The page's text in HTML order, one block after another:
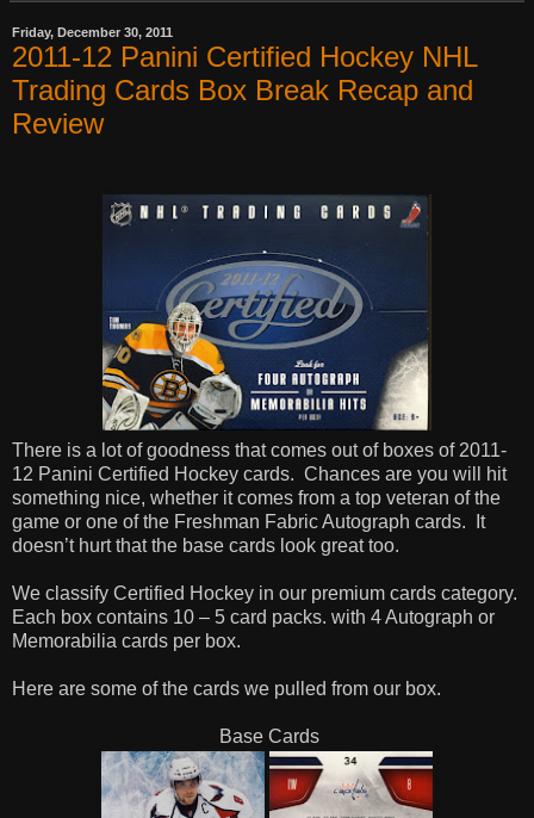
Friday, December 30, 2011
2011-12 Panini Certified Hockey NHL
Trading Cards Box Break Recap and
Review
There is a lot of goodness that comes out of boxes of 2011-
12 Panini Certified Hockey cards. Chances are you will hit
something nice, whether it comes from a top veteran of the
game or one of the Freshman Fabric Autograph cards. It
doesn’t hurt that the base cards look great too.
We classify Certified Hockey in our premium cards category.
Each box contains 10 – 5 card packs. with 4 Autograph or
Memorabilia cards per box.
Here are some of the cards we pulled from our box.
Base Cards